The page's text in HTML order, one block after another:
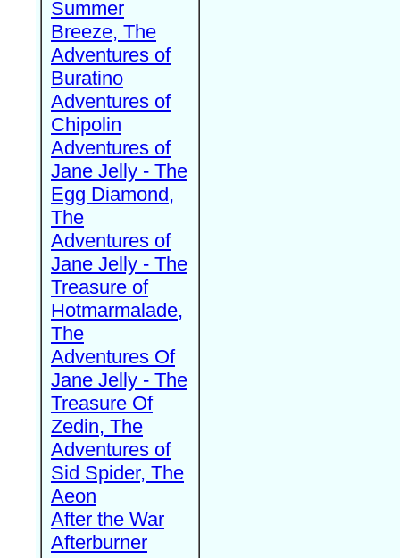
Summer
Breeze, The
Adventures of
Buratino
Adventures of
Chipolin
Adventures of
Jane Jelly - The
Egg Diamond,
The
Adventures of
Jane Jelly - The
Treasure of
Hotmarmalade,
The
Adventures Of
Jane Jelly - The
Treasure Of
Zedin, The
Adventures of
Sid Spider, The
Aeon
After the War
Afterburner